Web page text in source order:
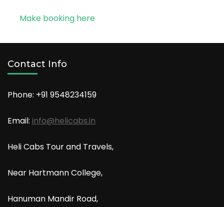
Make booking here
Contact Info
Phone: +91 9548234159
Email: info@helicabs.in
Heli Cabs Tour and Travels,
Near Hartmann College,
Hanuman Mandir Road,